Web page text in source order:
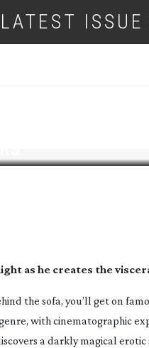
as he creates the
the sofa, you’ll get on
with cinematographic
a darkly magical erotic